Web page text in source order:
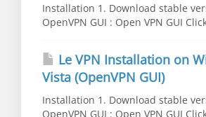
Installation 1. Download stable
OpenVPN GUI : Open VPN GUI
Le VPN Installation on
Vista (OpenVPN GUI)
Installation 1. Download stable
OpenVPN GUI : Open VPN GUI